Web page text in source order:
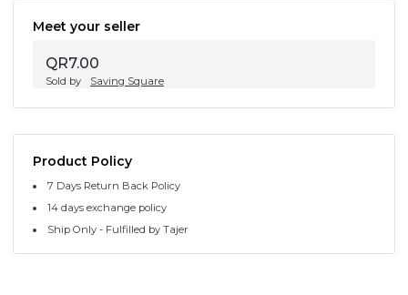
Meet your seller
QR7.00
Sold by Saving Square
Product Policy
7 Days Return Back Policy
14 days exchange policy
Ship Only - Fulfilled by Tajer